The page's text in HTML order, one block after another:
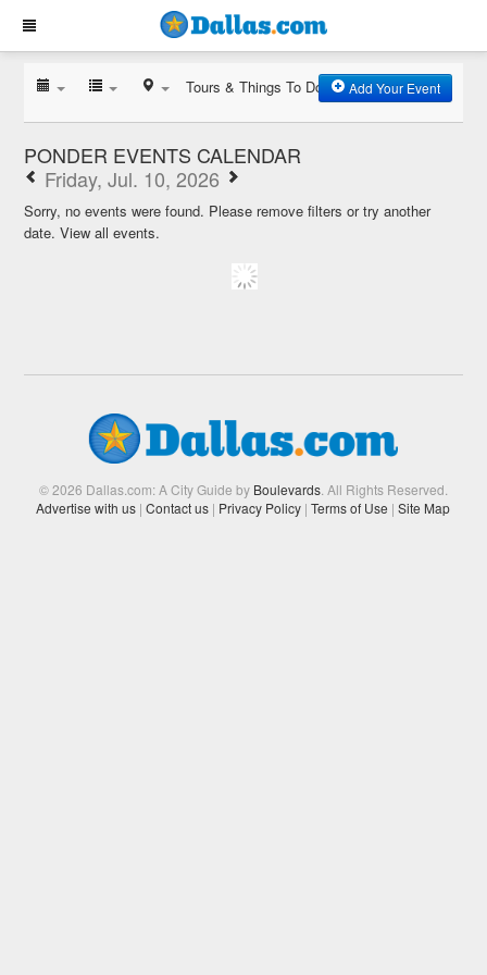
Tours & Things To Do Add Your Event
PONDER EVENTS CALENDAR
Friday, Jul. 10, 2026
Sorry, no events were found. Please remove filters or try another
date.View all events.
© 2026 Dallas.com: A City Guide by Boulevards. All Rights Reserved.
Advertise with us | Contact us | Privacy Policy | Terms of Use | Site Map